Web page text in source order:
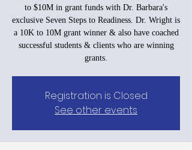
to $10M in grant funds with Dr. Barbara's
exclusive Seven Steps to Readiness. Dr. Wright is
a 10K to 10M grant winner & also have coached
successful students & clients who are winning
grants.
Registration is Closed
See other events